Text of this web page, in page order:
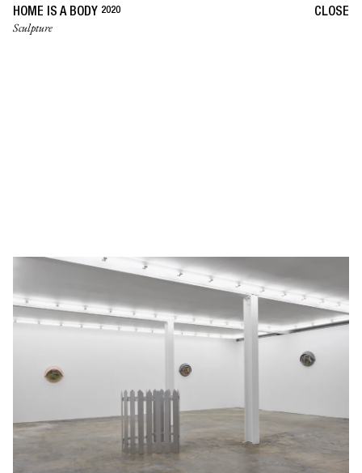
CLOSE
HOME IS A BODY 2020
Sculpture